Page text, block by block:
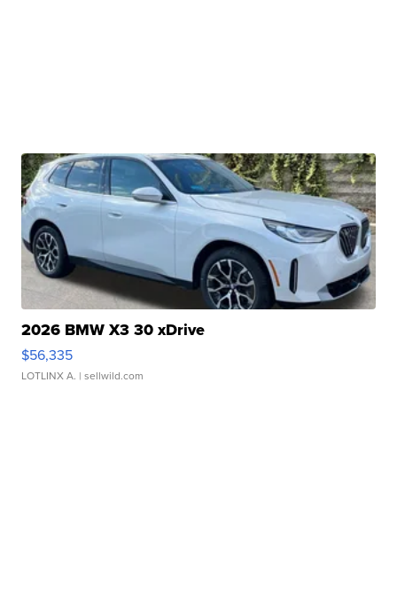
2026 BMW X3 30 xDrive
$56,335
LOTLINX A. | sellwild.com